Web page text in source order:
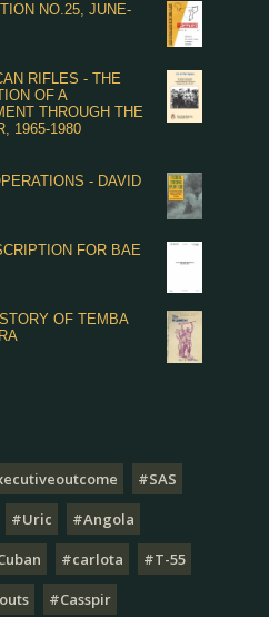
NO.25, JUNE-
RIFLES - THE
OF A
THROUGH THE
1965-1980
- DAVID
FOR BAE
OF TEMBA
#SAS
#Uric
#Angola
#carlota
#T-55
#Casspir